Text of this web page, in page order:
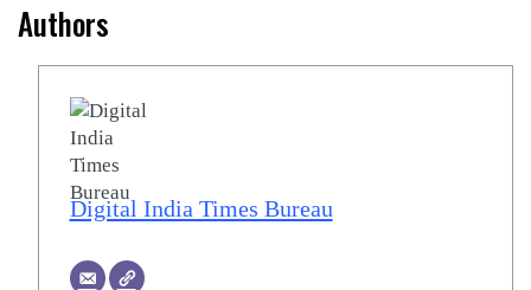
Authors
Digital India Times Bureau